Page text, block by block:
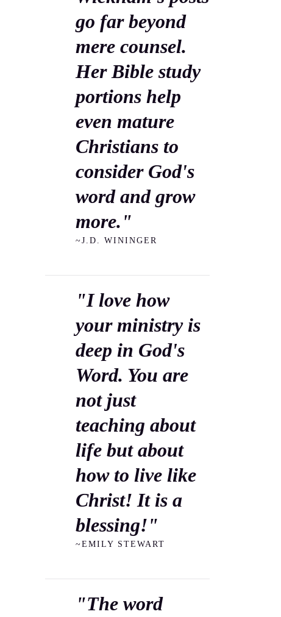
go far beyond
mere counsel.
Her Bible study
portions help
even mature
Christians to
consider God's
word and grow
more."
~J.D. WININGER
"I love how
your ministry is
deep in God's
Word. You are
not just
teaching about
life but about
how to live like
Christ! It is a
blessing!"
~EMILY STEWART
"The word